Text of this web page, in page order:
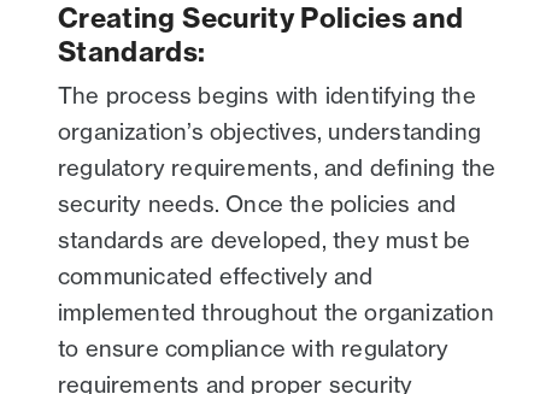
Creating Security Policies and
Standards:
The process begins with identifying the
organization’s objectives, understanding
regulatory requirements, and defining the
security needs. Once the policies and
standards are developed, they must be
communicated effectively and
implemented throughout the organization
to ensure compliance with regulatory
requirements and proper security